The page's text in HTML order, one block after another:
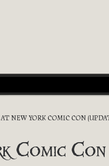
NEW YORK COMIC CON
Comic